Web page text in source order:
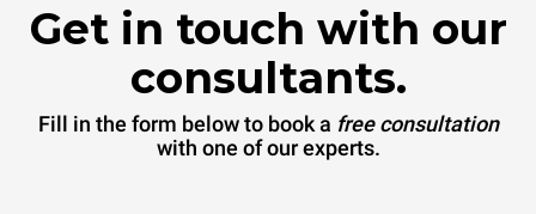
Get in touch with our
consultants.
Fill in the form below to book a free consultation
with one of our experts.